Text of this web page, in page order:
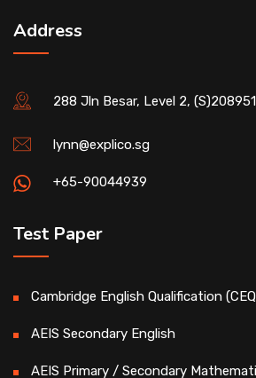
Address
288 Jln Besar, Level 2, (S)208951
lynn@explico.sg
+65-90044939
Test Paper
Cambridge English Qualification
AEIS Secondary English
AEIS Primary / Secondary